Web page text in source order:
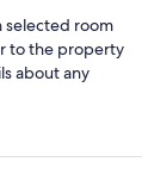
selected room
to the property
about any